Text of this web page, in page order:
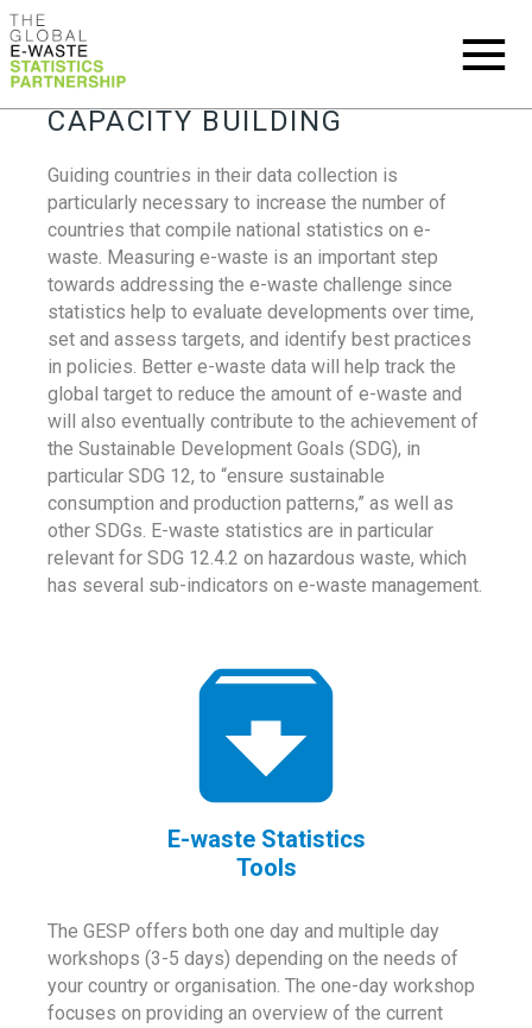
CAPACITY BUILDING
Guiding countries in their data collection is
particularly necessary to increase the number of
countries that compile national statistics on e-
waste. Measuring e-waste is an important step
towards addressing the e-waste challenge since
statistics help to evaluate developments over time,
set and assess targets, and identify best practices
in policies. Better e-waste data will help track the
global target to reduce the amount of e-waste and
will also eventually contribute to the achievement of
the Sustainable Development Goals (SDG), in
particular SDG 12, to “ensure sustainable
consumption and production patterns,” as well as
other SDGs. E-waste statistics are in particular
relevant for SDG 12.4.2 on hazardous waste, which
has several sub-indicators on e-waste management.
E-waste Statistics
Tools
The GESP offers both one day and multiple day
workshops (3-5 days) depending on the needs of
your country or organisation. The one-day workshop
focuses on providing an overview of the current